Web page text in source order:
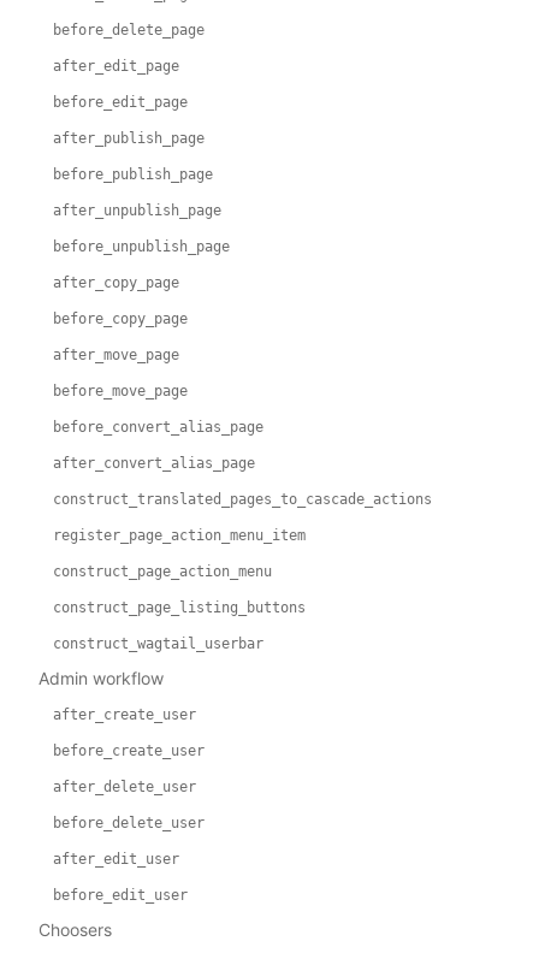
before_delete_page
after_edit_page
before_edit_page
after_publish_page
before_publish_page
after_unpublish_page
before_unpublish_page
after_copy_page
before_copy_page
after_move_page
before_move_page
before_convert_alias_page
after_convert_alias_page
construct_translated_pages_to_cascade_actions
register_page_action_menu_item
construct_page_action_menu
construct_page_listing_buttons
construct_wagtail_userbar
Admin workflow
after_create_user
before_create_user
after_delete_user
before_delete_user
after_edit_user
before_edit_user
Choosers